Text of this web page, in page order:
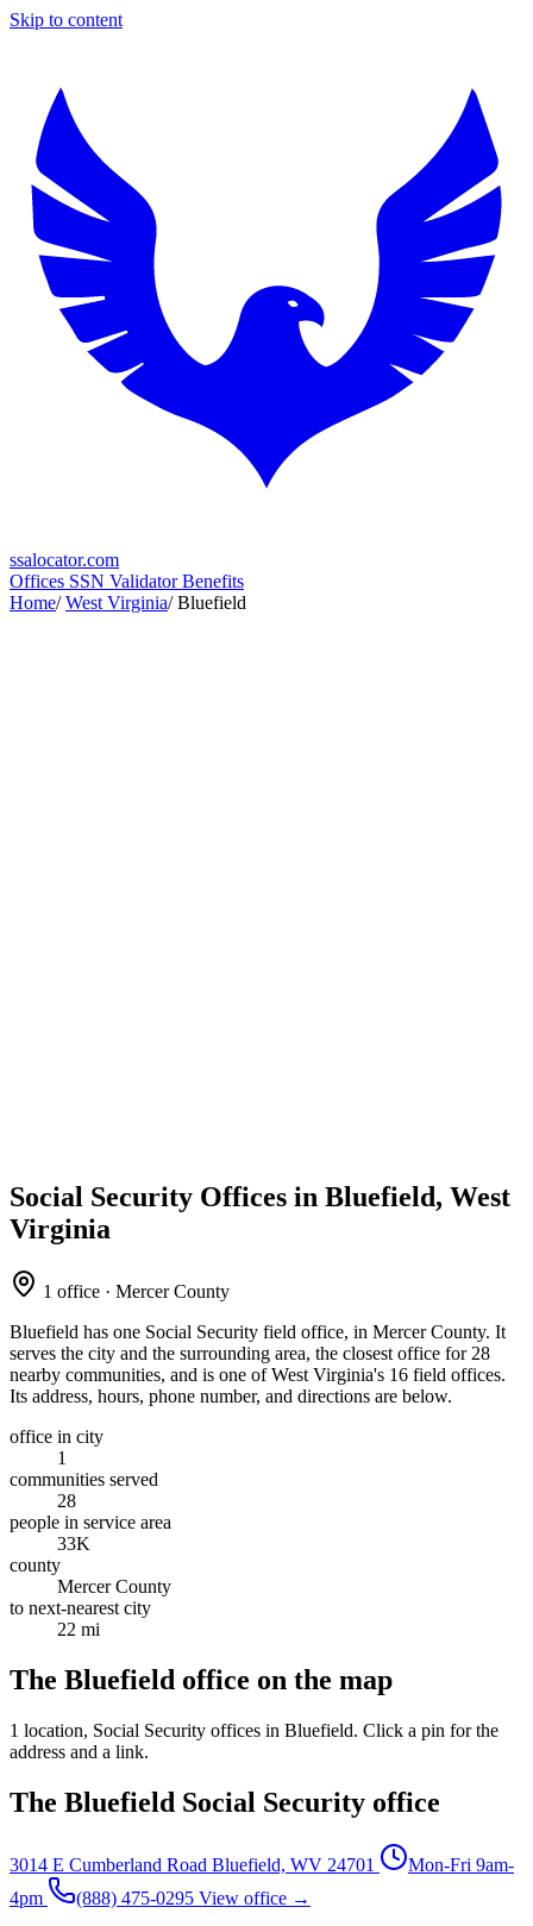
Skip to content
ssalocator.com
Offices SSN ValidatorBenefits
Home/ West Virginia/ Bluefield
Social Security Offices in Bluefield, West
Virginia
1 office · Mercer County
Bluefield has one Social Security field office, in Mercer County. It
serves the city and the surrounding area, the closest office for 28
nearby communities, and is one of West Virginia's 16 field offices.
Its address, hours, phone number, and directions are below.
office in city
1
communities served
28
people in service area
33K
county
Mercer County
to next-nearest city
22 mi
The Bluefield office on the map
1 location, Social Security offices in Bluefield. Click a pin for the
address and a link.
The Bluefield Social Security office
3014 E Cumberland Road Bluefield, WV 24701
Mon-Fri 9am-
4pm
(888) 475-0295 View office →